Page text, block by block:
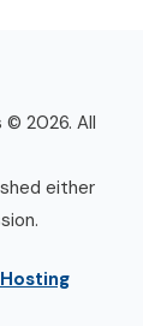
© 2026. All
either